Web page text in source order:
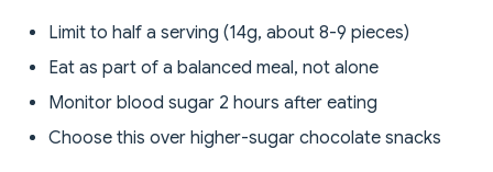
Limit to half a serving (14g, about 8-9 pieces)
Eat as part of a balanced meal, not alone
Monitor blood sugar 2 hours after eating
Choose this over higher-sugar chocolate snacks